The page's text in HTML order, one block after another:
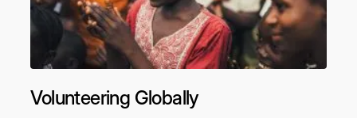
Volunteering Globally